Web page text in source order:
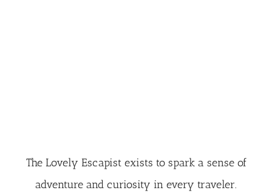
The Lovely Escapist exists to spark a sense of
adventure and curiosity in every traveler.